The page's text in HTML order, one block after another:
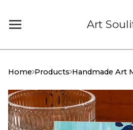
Art
Home Products Handmade Art